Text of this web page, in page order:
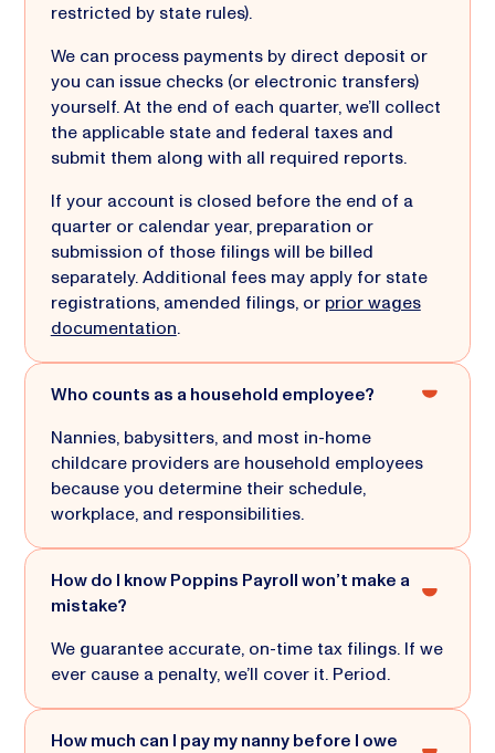
restricted by state rules).
We can process payments by direct deposit or
you can issue checks (or electronic transfers)
yourself. At the end of each quarter, we’ll collect
the applicable state and federal taxes and
submit them along with all required reports.
If your account is closed before the end of a
quarter or calendar year, preparation or
submission of those filings will be billed
separately. Additional fees may apply for state
registrations, amended filings, or prior wages
documentation.
Who counts as a household employee?
Nannies, babysitters, and most in-home
childcare providers are household employees
because you determine their schedule,
workplace, and responsibilities.
How do I know Poppins Payroll won’t make a
mistake?
We guarantee accurate, on-time tax filings. If we
ever cause a penalty, we’ll cover it. Period.
How much can I pay my nanny before I owe